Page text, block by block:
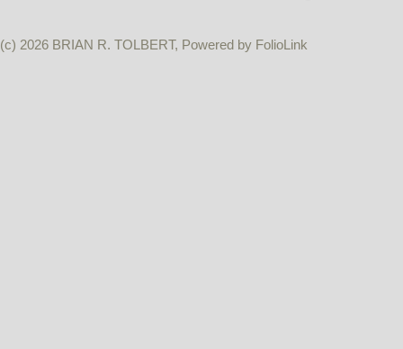
(c) 2026 BRIAN R. TOLBERT, Powered by FolioLink